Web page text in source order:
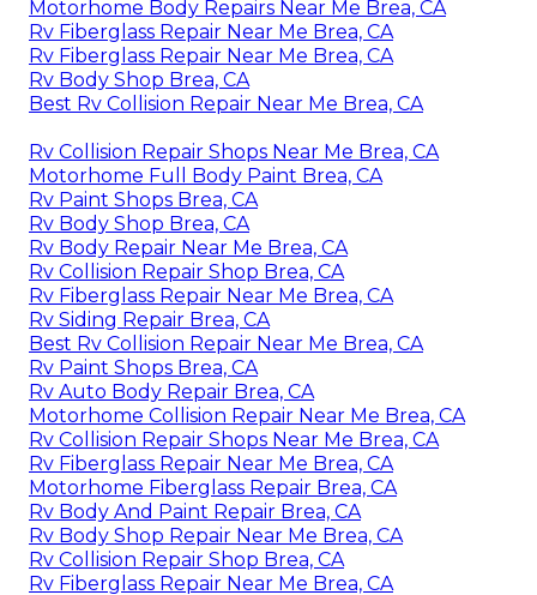
Motorhome Body Repairs Near Me Brea, CA
Rv Fiberglass Repair Near Me Brea, CA
Rv Fiberglass Repair Near Me Brea, CA
Rv Body Shop Brea, CA
Best Rv Collision Repair Near Me Brea, CA
Rv Collision Repair Shops Near Me Brea, CA
Motorhome Full Body Paint Brea, CA
Rv Paint Shops Brea, CA
Rv Body Shop Brea, CA
Rv Body Repair Near Me Brea, CA
Rv Collision Repair Shop Brea, CA
Rv Fiberglass Repair Near Me Brea, CA
Rv Siding Repair Brea, CA
Best Rv Collision Repair Near Me Brea, CA
Rv Paint Shops Brea, CA
Rv Auto Body Repair Brea, CA
Motorhome Collision Repair Near Me Brea, CA
Rv Collision Repair Shops Near Me Brea, CA
Rv Fiberglass Repair Near Me Brea, CA
Motorhome Fiberglass Repair Brea, CA
Rv Body And Paint Repair Brea, CA
Rv Body Shop Repair Near Me Brea, CA
Rv Collision Repair Shop Brea, CA
Rv Fiberglass Repair Near Me Brea, CA